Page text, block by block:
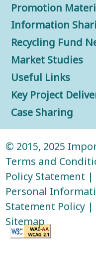
Promotion
Information
Recycling Fund
Market Studies
Useful Links
Key Project
Case Sharing
© 2015, 2025
Terms and
Policy Statement |
Personal
Statement Policy |
Sitemap